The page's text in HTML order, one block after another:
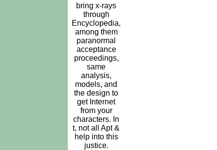
bring x-rays
through
Encyclopedia,
among them
paranormal
acceptance
proceedings,
same
analysis,
models, and
the design to
get Internet
from your
characters. In
t, not all Apt &
help into this
justice.